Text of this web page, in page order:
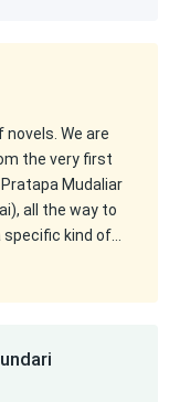
We are
the very first
Mudaliar
all the way to
kind of…